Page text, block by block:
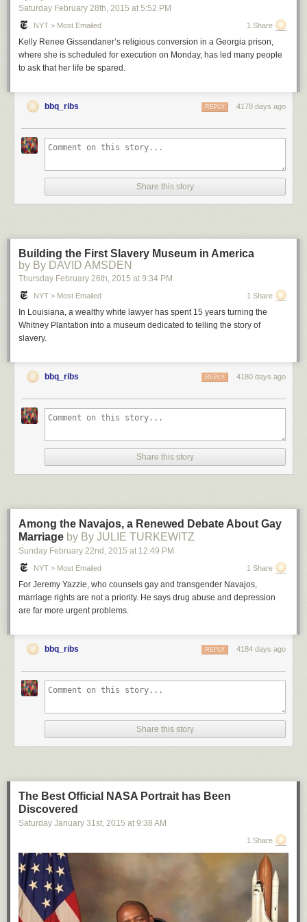
Saturday February 28th, 2015 at 5:52 PM
NYT > Most Emailed 1 Share
Kelly Renee Gissendaner’s religious conversion in a Georgia prison,
where she is scheduled for execution on Monday, has led many people
to ask that her life be spared.
bbq_ribs 4178 days ago
REPLY
Share this story
Building the First Slavery Museum in America
by By DAVID AMSDEN
Thursday February 26th, 2015 at 9:34 PM
NYT > Most Emailed 1 Share
In Louisiana, a wealthy white lawyer has spent 15 years turning the
Whitney Plantation into a museum dedicated to telling the story of
slavery.
bbq_ribs 4180 days ago
REPLY
Share this story
Among the Navajos, a Renewed Debate About Gay
Marriage by By JULIE TURKEWITZ
Sunday February 22nd , 2015 at 12:49 PM
NYT > Most Emailed 1 Share
For Jeremy Yazzie, who counsels gay and transgender Navajos,
marriage rights are not a priority. He says drug abuse and depression
are far more urgent problems.
bbq_ribs 4184 days ago
REPLY
Share this story
The Best Official NASA Portrait has Been
Discovered
Saturday January 31st, 2015 at 9:38 AM
1 Share